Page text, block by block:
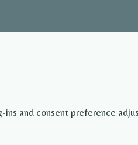
and consent preference